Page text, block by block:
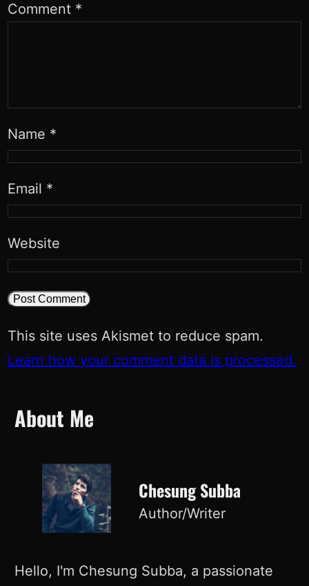
Comment *
Name *
Email *
Website
This site uses Akismet to reduce spam.
Learn how your comment data is processed.
About Me
Chesung Subba
Author/Writer
Hello, I'm Chesung Subba, a passionate